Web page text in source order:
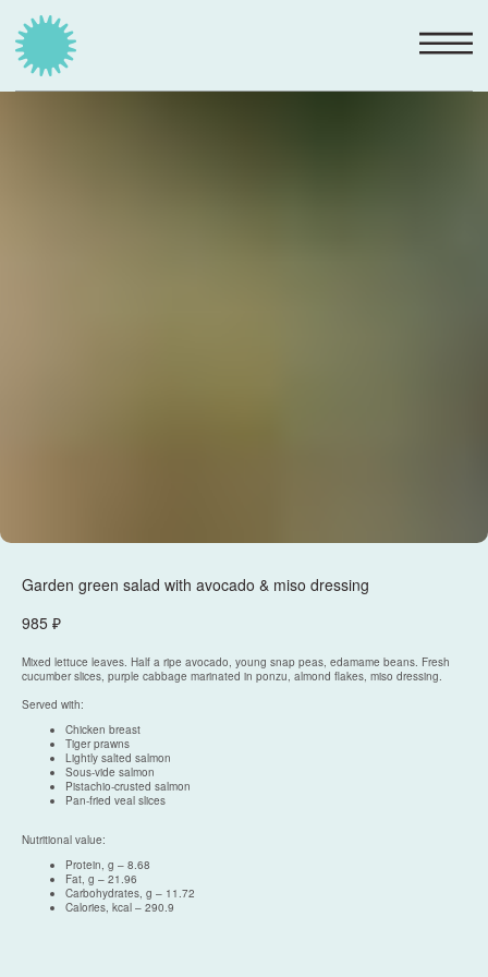
Garden green salad with avocado & miso dressing
985 ₽
Mixed lettuce leaves. Half a ripe avocado, young snap peas, edamame beans. Fresh
cucumber slices, purple cabbage marinated in ponzu, almond flakes, miso dressing.
Served with:
Chicken breast
Tiger prawns
Lightly salted salmon
Sous-vide salmon
Pistachio-crusted salmon
Pan-fried veal slices
Nutritional value:
Protein, g – 8.68
Fat, g – 21.96
Carbohydrates, g – 11.72
Calories, kcal – 290.9
© 2025, Все права защищены.
«Империя»
Политика конфиденциальности
Согласие на обработку персональных данных
Разработка сайта